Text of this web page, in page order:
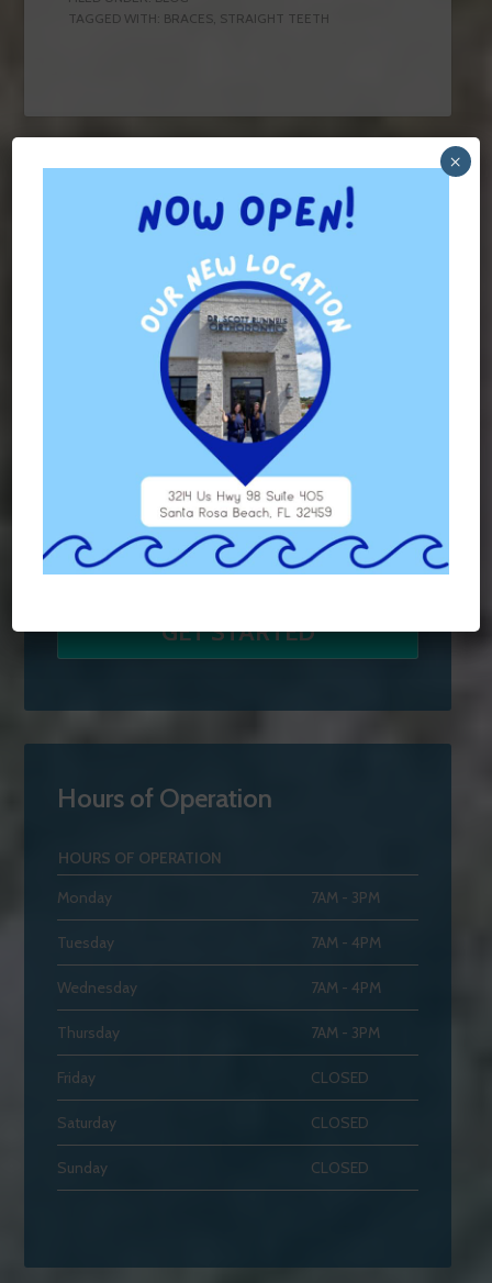
TAGGED WITH: BRACES, STRAIGHT TEETH
Contact Us
Hours of Operation
HOURS OF OPERATION
Monday
7AM - 3PM
Tuesday 7AM - 4PM
Wednesday 7AM - 4PM
Thursday 7AM - 3PM
Friday CLOSED
Saturday CLOSED
Sunday CLOSED
×